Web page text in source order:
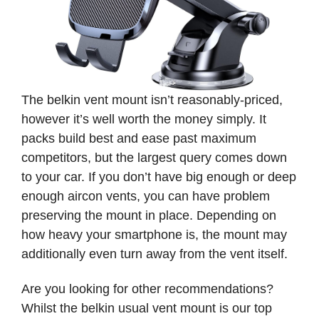
The belkin vent mount isn’t reasonably-priced,
however it’s well worth the money simply. It
packs build best and ease past maximum
competitors, but the largest query comes down
to your car. If you don’t have big enough or deep
enough aircon vents, you can have problem
preserving the mount in place. Depending on
how heavy your smartphone is, the mount may
additionally even turn away from the vent itself.
Are you looking for other recommendations?
Whilst the belkin usual vent mount is our top